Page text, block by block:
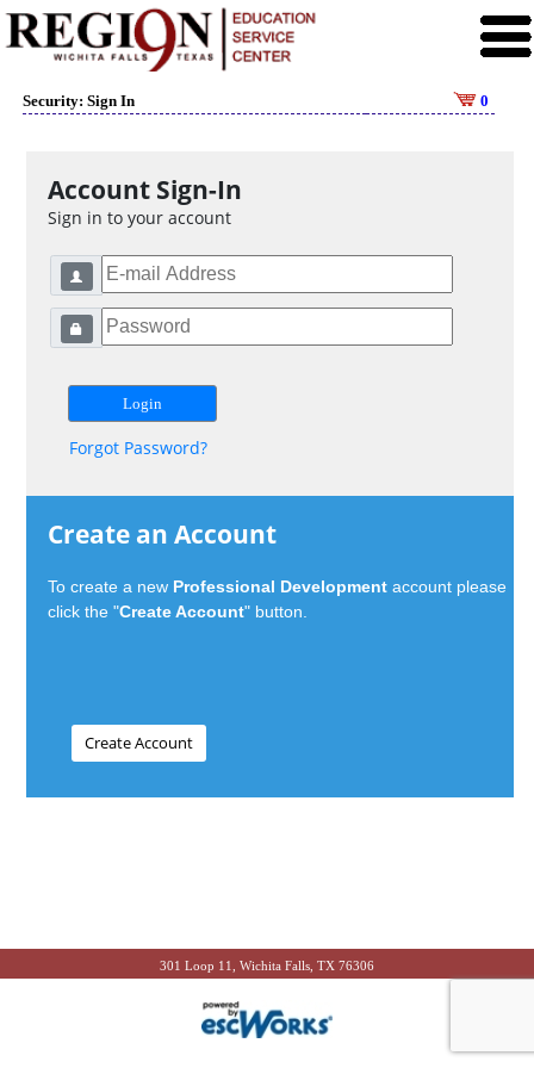
Security: Sign In 0
Account Sign-In
Sign in to your account
Forgot Password?
Create an Account
To create a new Professional Development account please
click the "Create Account" button.
301 Loop 11, Wichita Falls, TX 76306